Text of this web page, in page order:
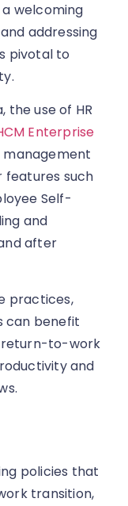
welcoming
addressing
pivotal to
the use of HR
Enterprise
features such
Self-
and
after
practices,
can benefit
return-to-work
and
policies that
transition,